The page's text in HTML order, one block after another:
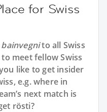
for Swiss
to all Swiss
meet fellow Swiss
like to get insider
e.g. where in
next match is
rösti?